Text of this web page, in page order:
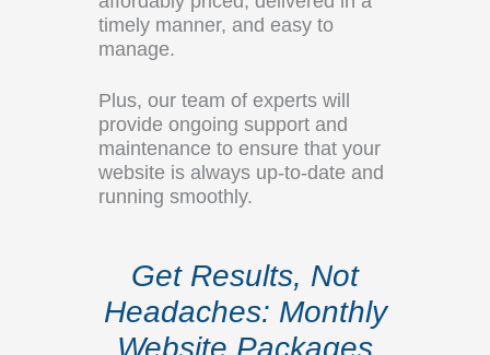
timely manner, and easy to
manage.
Plus, our team of experts will
provide ongoing support and
maintenance to ensure that your
website is always up-to-date and
running smoothly.
Get Results, Not
Headaches: Monthly
Website Packages